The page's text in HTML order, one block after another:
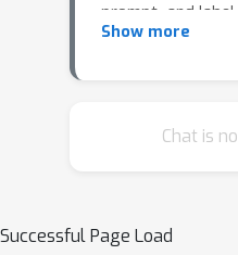
prompt- and
comprehensive
improve.
Show more
Chat is
Successful Page Load